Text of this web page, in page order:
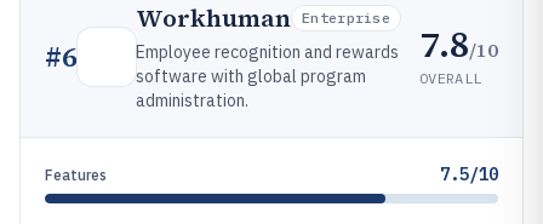
#6
Workhuman Enterprise
Employee recognition and rewards
software with global program
administration.
7.8/10
OVERALL
Features 7.5/10